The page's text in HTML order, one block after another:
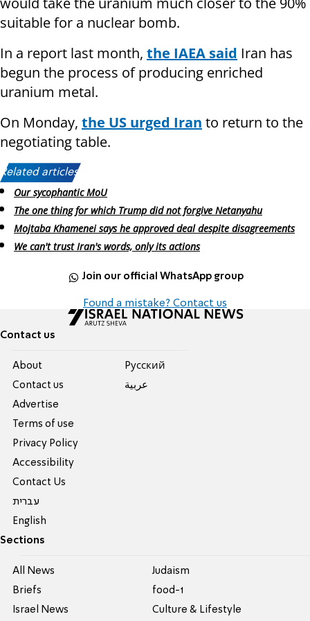
suitable for a nuclear bomb.
In a report last month, the IAEA said Iran has
begun the process of producing enriched
uranium metal.
On Monday, the US urged Iran to return to the
negotiating table.
Related articles:
Our sycophantic MoU
The one thing for which Trump did not forgive Netanyahu
Mojtaba Khamenei says he approved deal despite disagreements
We can't trust Iran's words, only its actions
Join our official WhatsApp group
Found a mistake? Contact us
Contact us
About
Contact us
Advertise
Terms of use
Privacy Policy
Accessibility
Contact Us
עברית
English
Pусский
عربية
Sections
All News
Briefs
Israel News
Judaism
food-1
Culture & Lifestyle